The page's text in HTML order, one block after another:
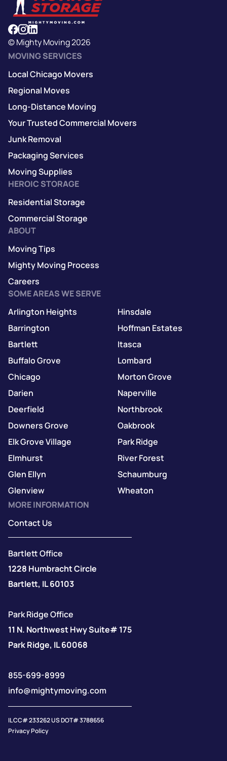
© Mighty Moving 2026
MOVING SERVICES
Local Chicago Movers
Regional Moves
Long-Distance Moving
Your Trusted Commercial Movers
Junk Removal
Packaging Services
Moving Supplies
HEROIC STORAGE
Residential Storage
Commercial Storage
ABOUT
Moving Tips
Mighty Moving Process
Careers
SOME AREAS WE SERVE
Arlington Heights
Barrington
Bartlett
Buffalo Grove
Chicago
Darien
Deerfield
Downers Grove
Elk Grove Village
Elmhurst
Glen Ellyn
Glenview
Hinsdale
Hoffman Estates
Itasca
Lombard
Morton Grove
Naperville
Northbrook
Oakbrook
Park Ridge
River Forest
Schaumburg
Wheaton
MORE INFORMATION
Contact Us
Bartlett Office
1228 Humbracht Circle
Bartlett, IL 60103
Park Ridge Office
11 N. Northwest Hwy Suite# 175
Park Ridge, IL 60068
855-699-8999
info@mightymoving.com
IL CC# 233262 US DOT# 3788656
Privacy Policy